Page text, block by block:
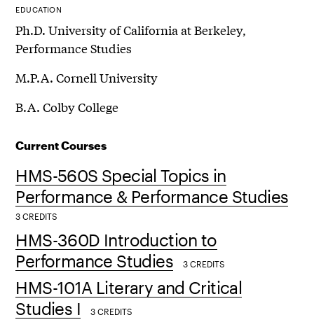
EDUCATION
Ph.D. University of California at Berkeley,
Performance Studies
M.P.A. Cornell University
B.A. Colby College
Current Courses
HMS-560S Special Topics in
Performance & Performance Studies
3 CREDITS
HMS-360D Introduction to
Performance Studies
3 CREDITS
HMS-101A Literary and Critical
Studies I
3 CREDITS